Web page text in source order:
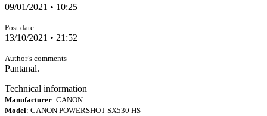
09/01/2021 • 10:25
Post date
13/10/2021 • 21:52
Author’s comments
Pantanal.
Technical information
Manufacturer: CANON
Model: CANON POWERSHOT SX530 HS